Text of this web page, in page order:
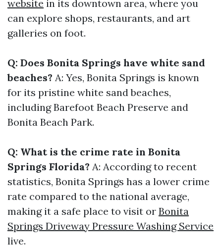
website in its downtown area, where you
can explore shops, restaurants, and art
galleries on foot.
Q: Does Bonita Springs have white sand
beaches? A: Yes, Bonita Springs is known
for its pristine white sand beaches,
including Barefoot Beach Preserve and
Bonita Beach Park.
Q: What is the crime rate in Bonita
Springs Florida? A: According to recent
statistics, Bonita Springs has a lower crime
rate compared to the national average,
making it a safe place to visit or Bonita
Springs Driveway Pressure Washing Service
live.